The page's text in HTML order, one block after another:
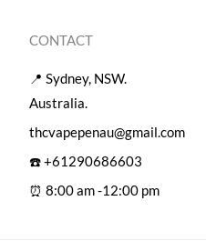
CONTACT
📍 Sydney, NSW.
Australia.
thcvapepenau@gmail.com
☎️ +61290686603
⏰ 8:00 am -12:00 pm